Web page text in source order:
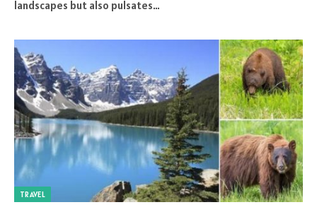
landscapes but also pulsates…
TRAVEL